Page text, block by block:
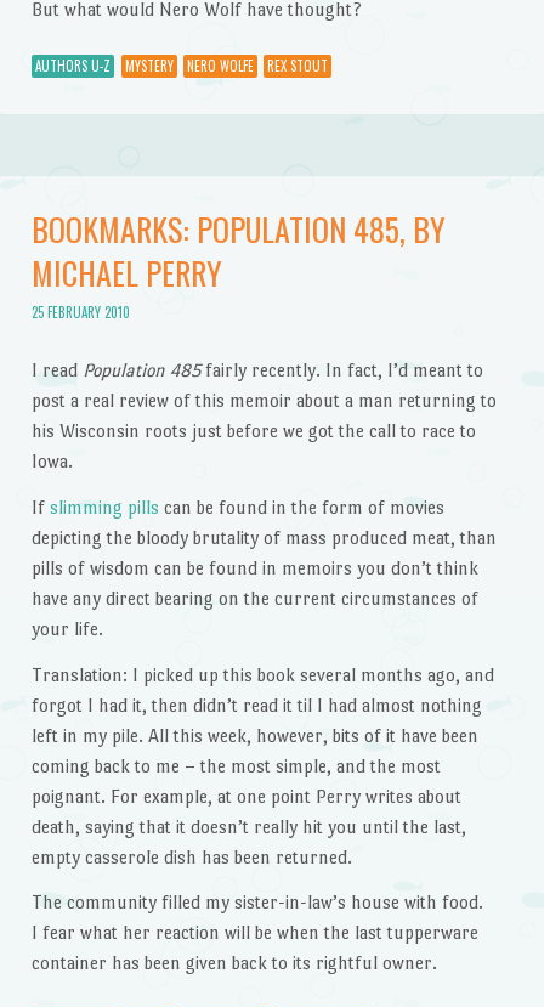
But what would Nero Wolf have thought?
AUTHORS U-Z MYSTERY NERO WOLFE REX STOUT
BOOKMARKS: POPULATION 485, BY
MICHAEL PERRY
25 FEBRUARY 2010
I read Population 485fairly recently. In fact, I’d meant to
post a real review of this memoir about a man returning to
his Wisconsin roots just before we got the call to race to
Iowa.
If slimming pills can be found in the form of movies
depicting the bloody brutality of mass produced meat, than
pills of wisdom can be found in memoirs you don’t think
have any direct bearing on the current circumstances of
your life.
Translation: I picked up this book several months ago, and
forgot I had it, then didn’t read it til I had almost nothing
left in my pile. All this week, however, bits of it have been
coming back to me – the most simple, and the most
poignant. For example, at one point Perry writes about
death, saying that it doesn’t really hit you until the last,
empty casserole dish has been returned.
The community filled my sister-in-law’s house with food.
I fear what her reaction will be when the last tupperware
container has been given back to its rightful owner.